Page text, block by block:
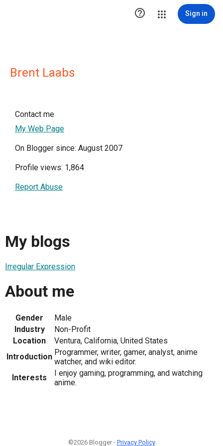
 Sign in
Brent Laabs
Contact me
My Web Page
On Blogger since: August 2007
Profile views: 1,864
Report Abuse
My blogs
Irregular Expression
About me
Gender
Male
Industry
Non-Profit
Location
Ventura, California, United States
Introduction Programmer, writer, gamer, analyst, anime
watcher, and wiki editor.
Interests
I enjoy gaming, programming, and watching
anime.
©2026 Blogger - Privacy Policy